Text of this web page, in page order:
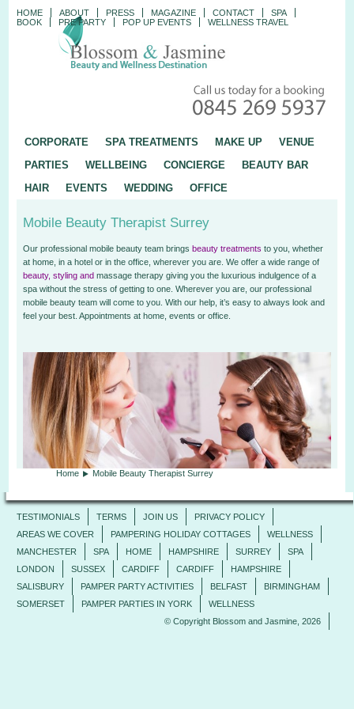
HOME ABOUT PRESS MAGAZINE CONTACT
SPA
BOOK
PRE PARTY POP UP EVENTS WELLNESS TRAVEL
CORPORATE SPA TREATMENTS MAKE UP
VENUE
PARTIES
WELLBEING CONCIERGE
BEAUTY BAR
HAIR
EVENTS WEDDING OFFICE
Mobile Beauty Therapist Surrey
Our professional mobile beauty team bringsbeauty treatments to you, whether
at home, in a hotel or in the office, wherever you are. We offer a wide range of
beauty, styling and massage therapy giving you the luxurious indulgence of a
spa without the stress of getting to one. Wherever you are, our professional
mobile beauty team will come to you. With our help, it’s easy to always look and
feel your best. Appointments at home, events or office.
Home Mobile Beauty Therapist Surrey
TESTIMONIALS TERMS JOIN US
PRIVACY POLICY
AREAS WE COVER
PAMPERING HOLIDAY COTTAGES
WELLNESS
MANCHESTER
SPA HOME HAMPSHIRE SURREY
SPA
LONDON
SUSSEX CARDIFF CARDIFF
HAMPSHIRE
SALISBURY
PAMPER PARTY ACTIVITIES BELFAST
BIRMINGHAM
SOMERSET
PAMPER PARTIES IN YORK
WELLNESS
© Copyright Blossom and Jasmine, 2026